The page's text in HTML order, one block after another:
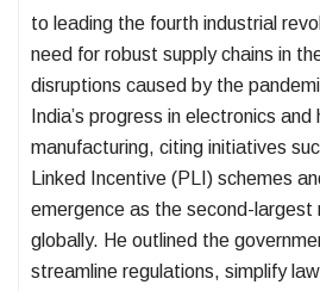
to leading the fourth industrial
need for robust supply chains in
disruptions caused by the
India’s progress in electronics and
manufacturing, citing initiatives
Linked Incentive (PLI) schemes
emergence as the second-largest
globally. He outlined the
streamline regulations, simplify